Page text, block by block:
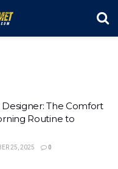
The Comfort
Routine to
25, 2025 0